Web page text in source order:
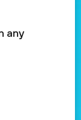
any